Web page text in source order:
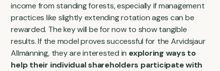
income from standing forests, especially if management
practices like slightly extending rotation ages can be
rewarded. The key will be for now to show tangible
results. If the model proves successful for the Arvidsjaur
Allmänning, they are interested in exploring ways to
help their individual shareholders participate with